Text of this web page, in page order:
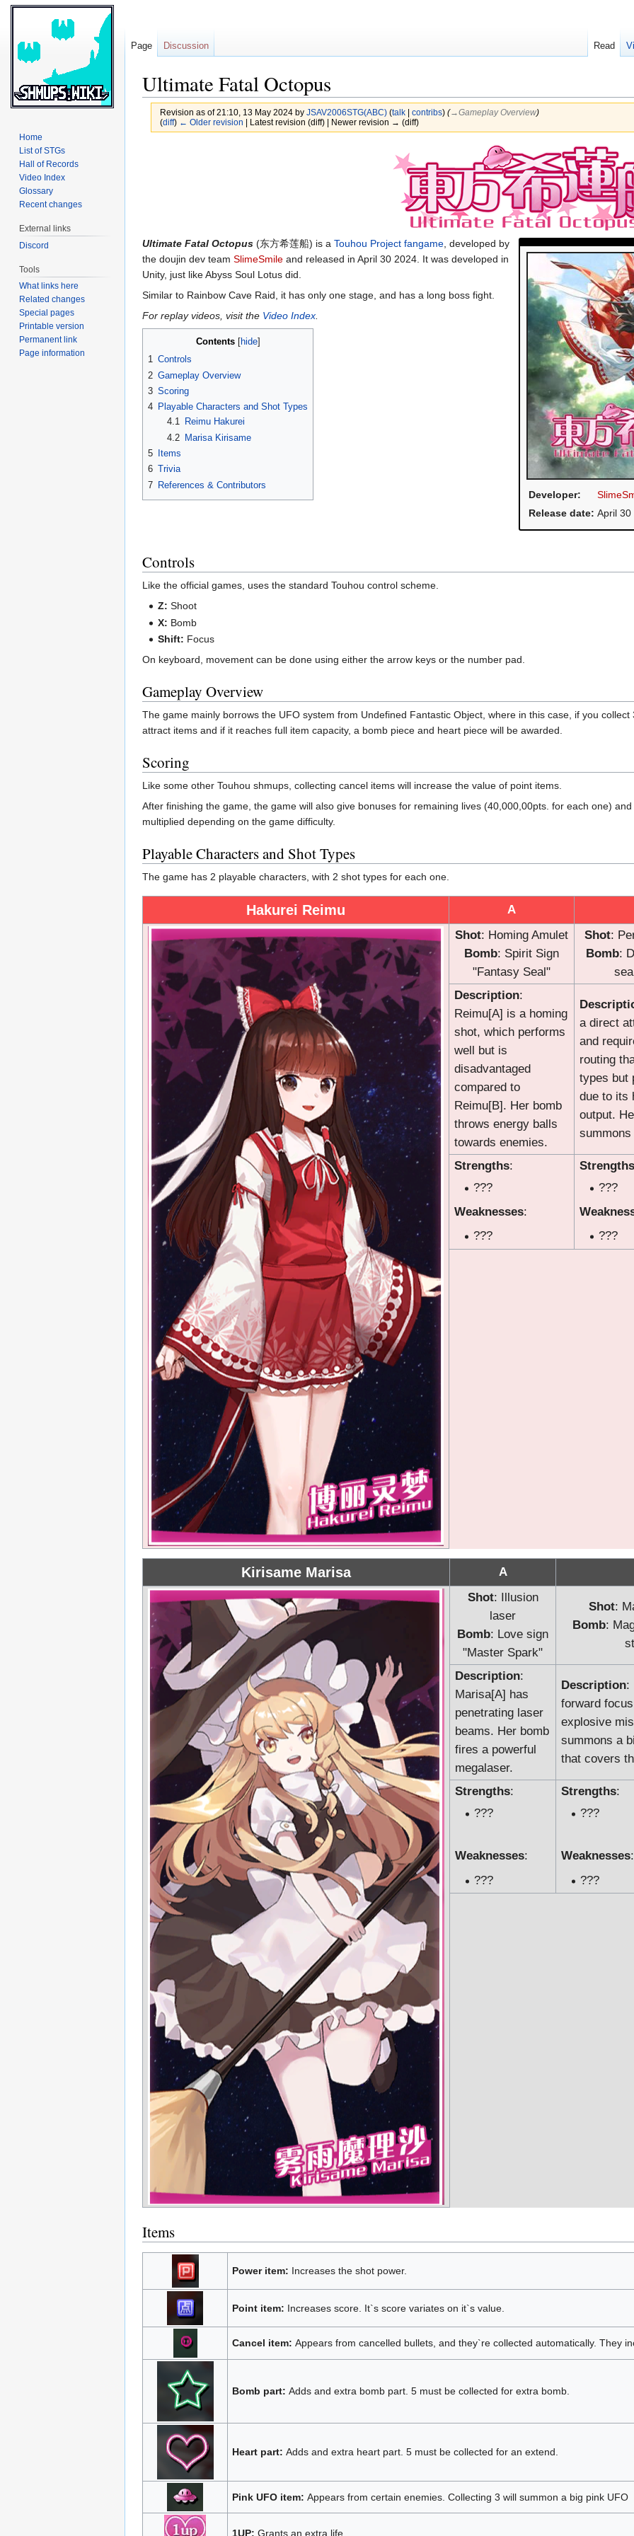
Ultimate Fatal Octopus
Revision as of 21:10, 13 May 2024 by JSAV2006STG(ABC) (talk| contribs) (→‎Gameplay Overview)
(diff) ← Older revision | Latest revision (diff) | Newer revision → (diff)
Developer:
Release date: April 30
Ultimate Fatal Octopus (东方希莲船) is a Touhou Project fangame, developed by
the doujin dev team SlimeSmile and released in April 30 2024. It was developed in
Unity, just like Abyss Soul Lotus did.
Similar to Rainbow Cave Raid, it has only one stage, and has a long boss fight.
For replay videos, visit the Video Index.
Contents
1 Controls
2 Gameplay Overview
3 Scoring
4 Playable Characters and Shot Types
4.1
Reimu Hakurei
4.2 Marisa Kirisame
5
Items
6 Trivia
7 References & Contributors
Controls
Like the official games, uses the standard Touhou control scheme.
Z: Shoot
X: Bomb
Shift: Focus
On keyboard, movement can be done using either the arrow keys or the number pad.
Gameplay Overview
The game mainly borrows the UFO system from Undefined Fantastic Object, where in this case, if you
attract items and if it reaches full item capacity, a bomb piece and heart piece will be awarded.
Scoring
Like some other Touhou shmups, collecting cancel items will increase the value of point items.
After finishing the game, the game will also give bonuses for remaining lives (40,000,00pts. for each one)
multiplied depending on the game difficulty.
Playable Characters and Shot Types
The game has 2 playable characters, with 2 shot types for each one.
Hakurei Reimu
A
Shot: Homing Amulet
Bomb: Spirit Sign
"Fantasy Seal"
Shot:
Bomb:
Description:
Reimu[A] is a homing
shot, which performs
well but is
disadvantaged
compared to
Reimu[B]. Her bomb
throws energy balls
towards enemies.
a direct
and
routing
types but
due to its
output.
Strengths:
???
Weaknesses:
???
Strengths
???
???
Kirisame Marisa
A
Shot: Illusion
laser
Bomb: Love sign
"Master Spark"
Shot:
Bomb:
Description:
Marisa[A] has
penetrating laser
beams. Her bomb
fires a powerful
megalaser.
Description:
forward
explosive
summons a
that covers
Strengths:
???
Weaknesses:
???
Strengths:
???
Weaknesses:
???
Items
Power item: Increases the shot power.
Point item: Increases score. It`s score variates on it`s value.
Cancel item: Appears from cancelled bullets, and they`re collected automatically. They
Bomb part: Adds and extra bomb part. 5 must be collected for extra bomb.
Heart part: Adds and extra heart part. 5 must be collected for an extend.
Pink UFO item: Appears from certain enemies. Collecting 3 will summon a big pink UFO
1UP: Grants an extra life.
Page Discussion Read
Home
List of STGs
Hall of Records
Video Index
Glossary
Recent changes
External links
Discord
Tools
What links here
Related changes
Special pages
Printable version
Permanent link
Page information